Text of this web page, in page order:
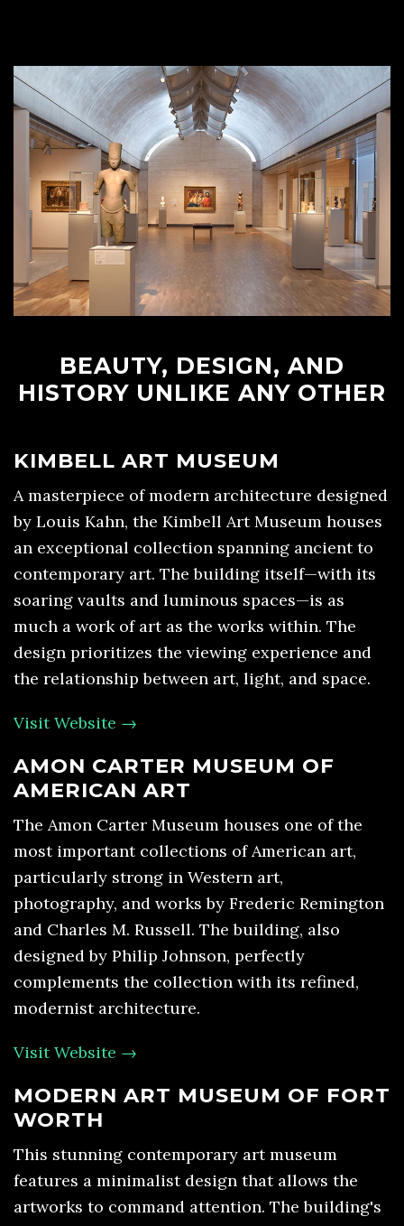
BEAUTY, DESIGN, AND
HISTORY UNLIKE ANY OTHER
KIMBELL ART MUSEUM
A masterpiece of modern architecture designed
by Louis Kahn, the Kimbell Art Museum houses
an exceptional collection spanning ancient to
contemporary art. The building itself—with its
soaring vaults and luminous spaces—is as
much a work of art as the works within. The
design prioritizes the viewing experience and
the relationship between art, light, and space.
Visit Website →
AMON CARTER MUSEUM OF
AMERICAN ART
The Amon Carter Museum houses one of the
most important collections of American art,
particularly strong in Western art,
photography, and works by Frederic Remington
and Charles M. Russell. The building, also
designed by Philip Johnson, perfectly
complements the collection with its refined,
modernist architecture.
Visit Website →
MODERN ART MUSEUM OF FORT
WORTH
This stunning contemporary art museum
features a minimalist design that allows the
artworks to command attention. The building's